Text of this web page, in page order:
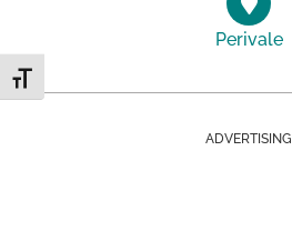
Toggle Font size
Perivale
ADVERTISING